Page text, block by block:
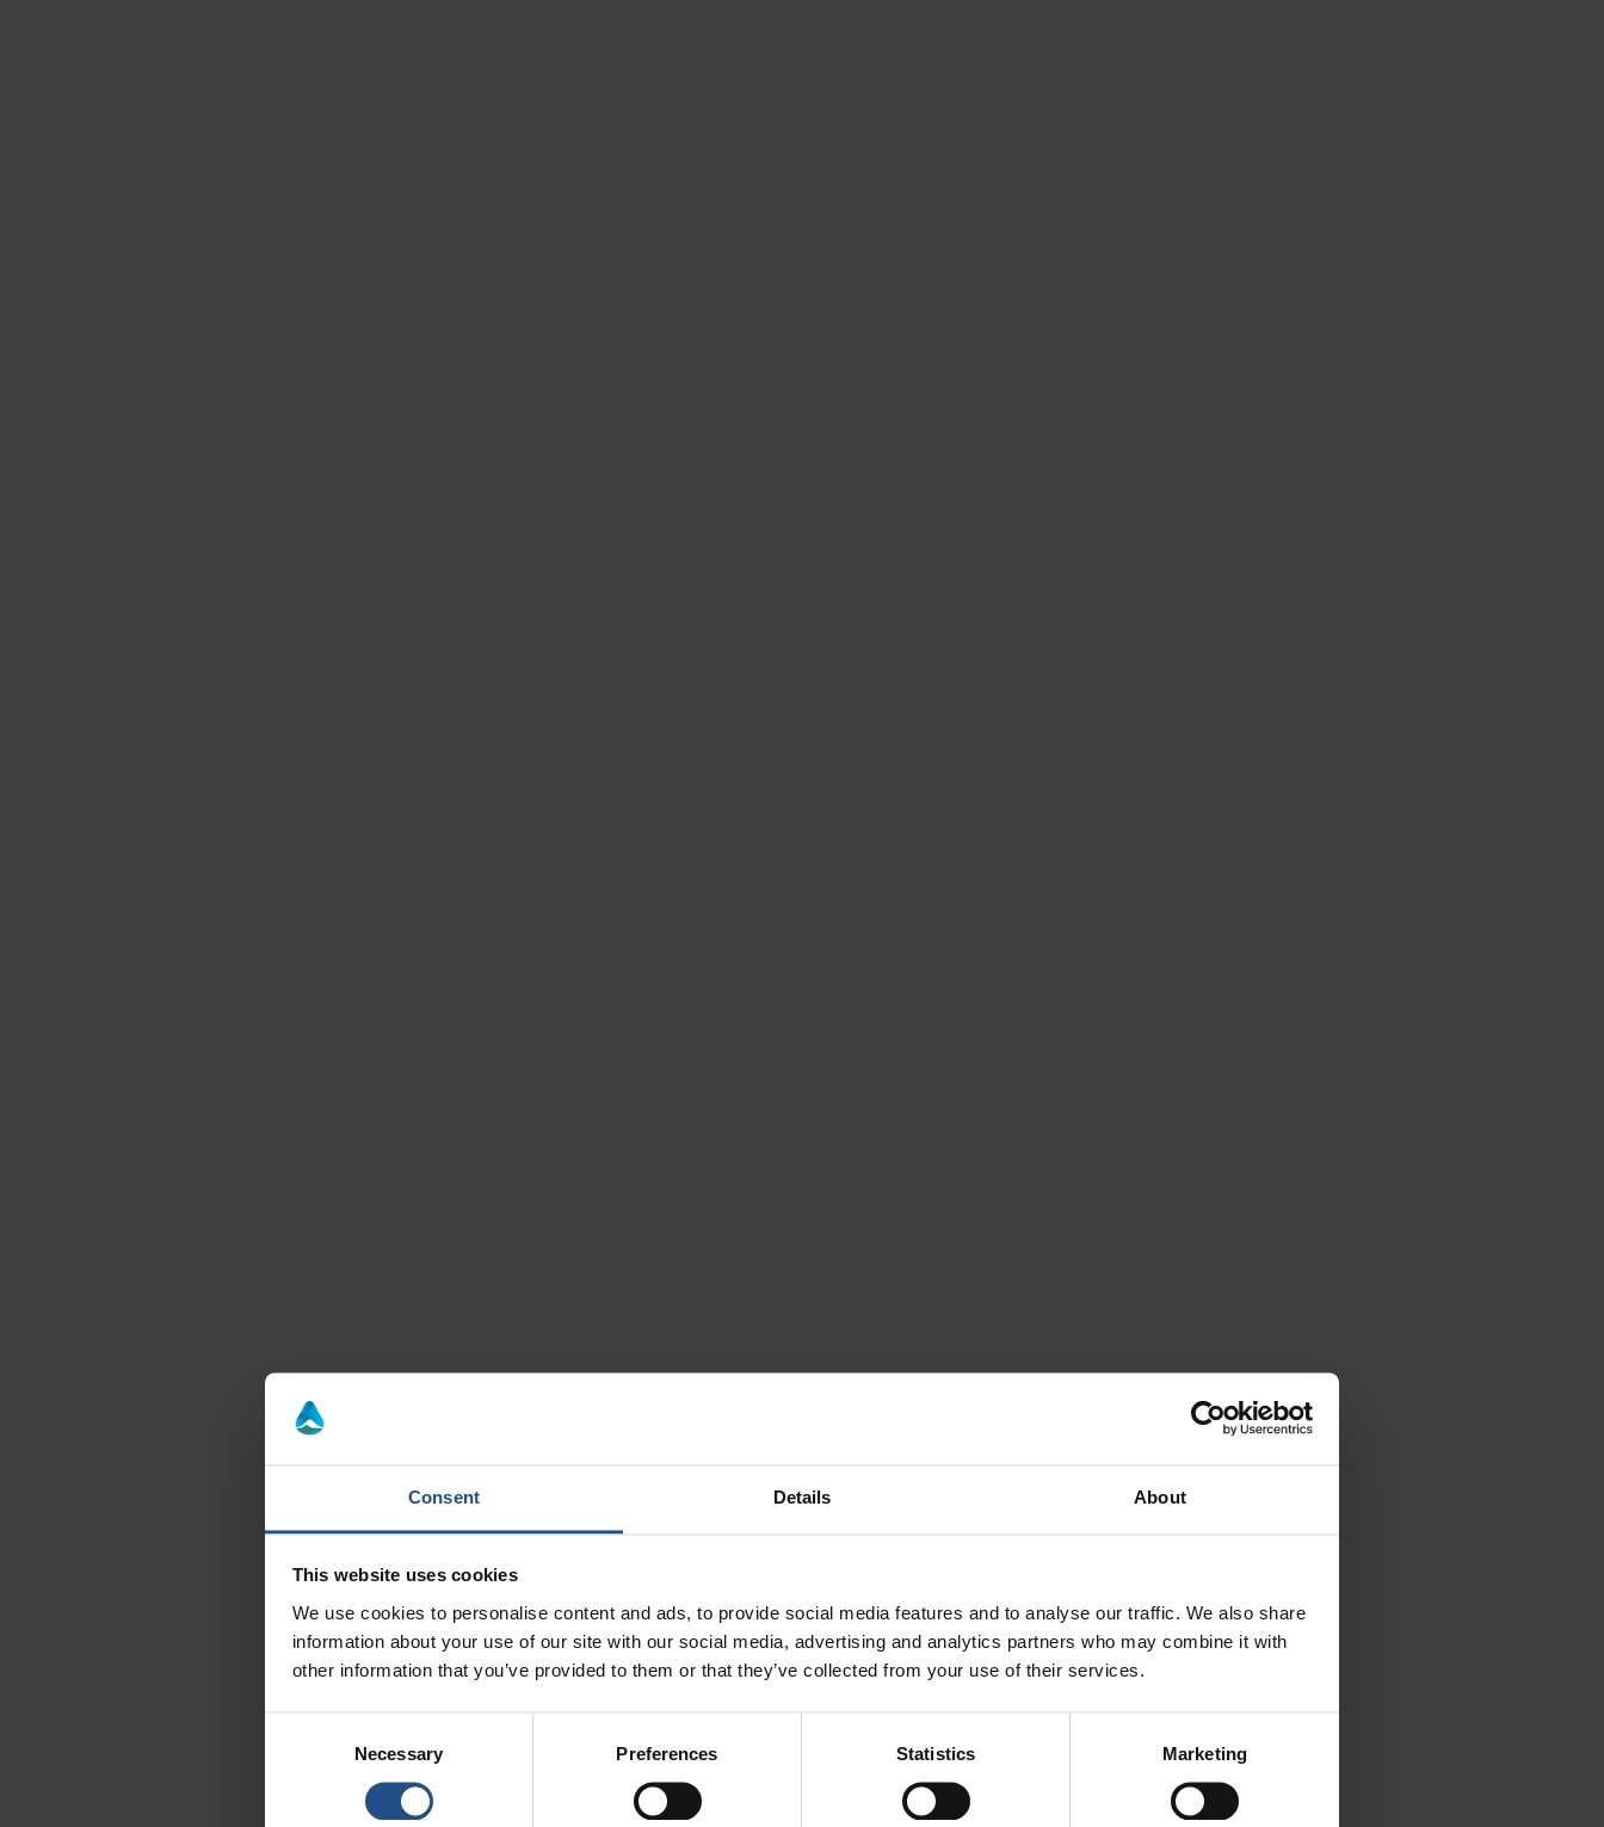
Consent Details About
This website uses cookies
We use cookies to personalise content and ads, to provide social media features and to analyse our traffic. We also share
information about your use of our site with our social media, advertising and analytics partners who may combine it with
other information that you’ve provided to them or that they’ve collected from your use of their services.
Necessary Preferences Statistics Marketing
Relax. Breathe. Smile.
Enjoy things from a new perspective.